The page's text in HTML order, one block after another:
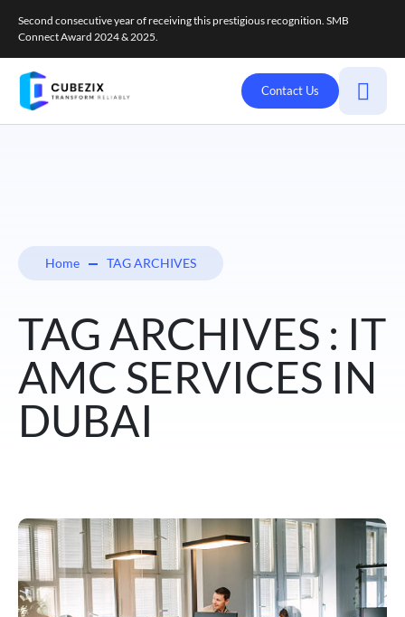
Second consecutive year of receiving this prestigious recognition. SMB
Connect Award 2024 & 2025.
Contact Us
Home TAG ARCHIVES
TAG ARCHIVES : IT
AMC SERVICES IN
DUBAI